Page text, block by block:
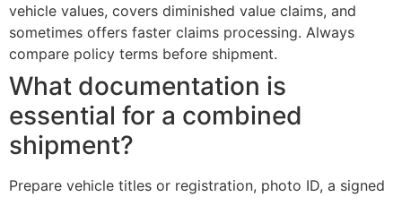
vehicle values, covers diminished value claims, and
sometimes offers faster claims processing. Always
compare policy terms before shipment.
What documentation is
essential for a combined
shipment?
Prepare vehicle titles or registration, photo ID, a signed